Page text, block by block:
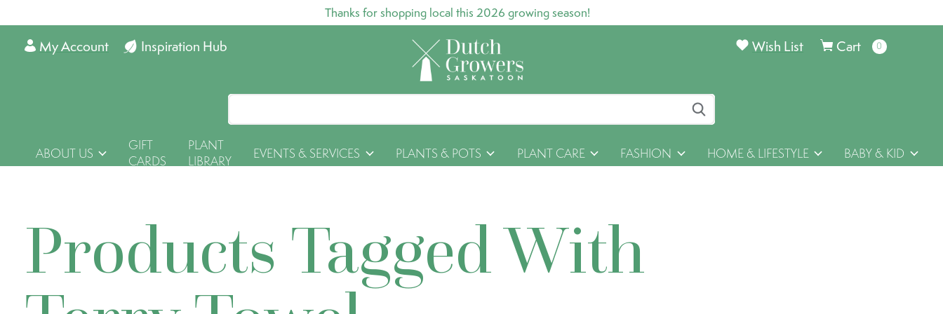
Thanks for shopping local this 2026 growing season!
Inspiration Hub
My Account Cart 0items
Wish List
ABOUT US
GIFT
CARDS
PLANT
LIBRARY
EVENTS & SERVICES PLANTS & POTS PLANT CARE FASHION HOME & LIFESTYLE BABY & KID
Products Tagged With